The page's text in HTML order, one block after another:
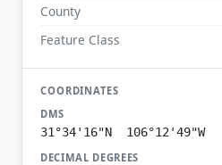
County
Feature Class
COORDINATES
DMS
31°34'16"N 106°12'49"W
DECIMAL DEGREES